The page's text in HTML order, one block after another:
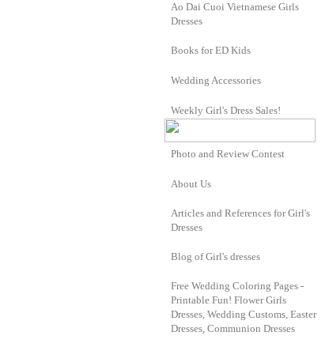
Ao Dai Cuoi Vietnamese Girls
Dresses
Books for ED Kids
Wedding Accessories
Weekly Girl's Dress Sales!
Photo and Review Contest
About Us
Articles and References for Girl's
Dresses
Blog of Girl's dresses
Free Wedding Coloring Pages -
Printable Fun! Flower Girls
Dresses, Wedding Customs, Easter
Dresses, Communion Dresses